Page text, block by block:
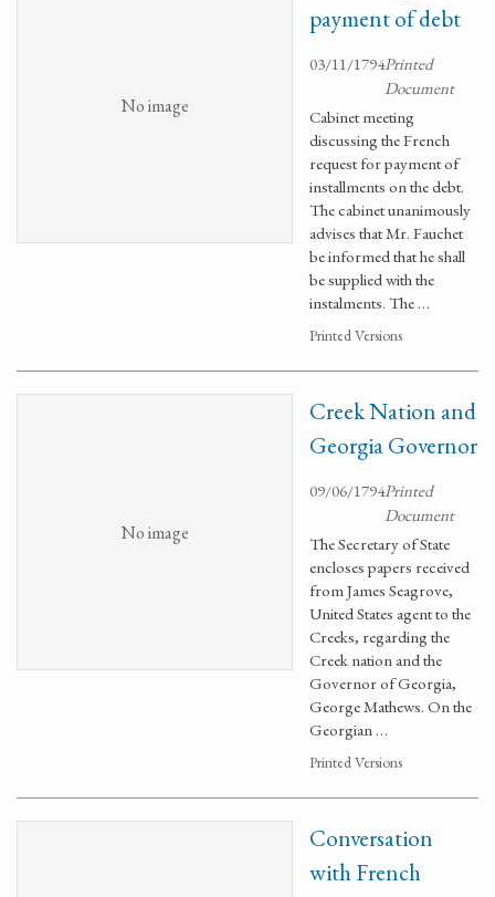
No image
payment of debt
03/11/1794Printed
Document
Cabinet meeting
discussing the French
request for payment of
installments on the debt.
The cabinet unanimously
advises that Mr. Fauchet
be informed that he shall
be supplied with the
instalments. The …
Printed Versions
No image
Creek Nation and
Georgia Governor
09/06/1794Printed
Document
The Secretary of State
encloses papers received
from James Seagrove,
United States agent to the
Creeks, regarding the
Creek nation and the
Governor of Georgia,
George Mathews. On the
Georgian …
Printed Versions
Conversation
with French